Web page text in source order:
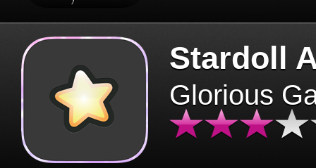
Stardoll
Glorious